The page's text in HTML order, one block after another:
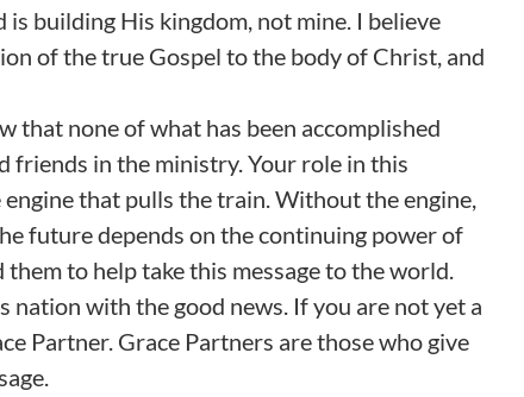
is building His kingdom, not mine. I believe
of the true Gospel to the body of Christ, and
that none of what has been accomplished
in the ministry. Your role in this
that pulls the train. Without the engine,
future depends on the continuing power of
to help take this message to the world.
with the good news. If you are not yet a
Partner. Grace Partners are those who give